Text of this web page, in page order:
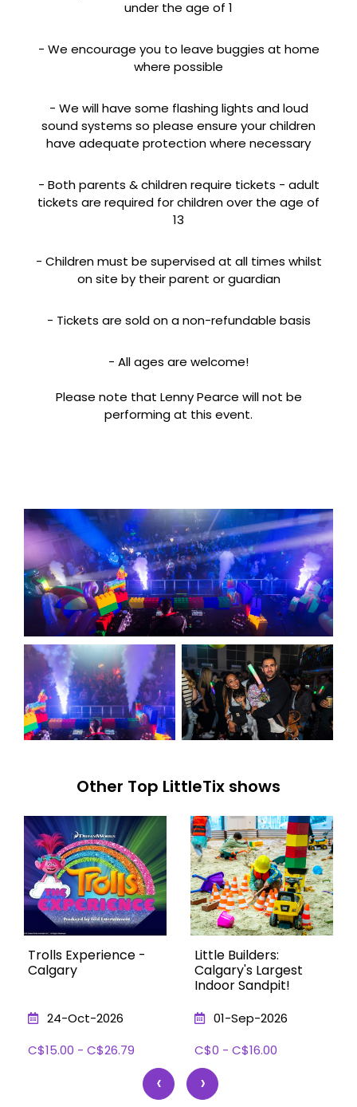
under the age of 1
- We encourage you to leave buggies at home
where possible
- We will have some flashing lights and loud
sound systems so please ensure your children
have adequate protection where necessary
- Both parents & children require tickets - adult
tickets are required for children over the age of
13
- Children must be supervised at all times whilst
on site by their parent or guardian
- Tickets are sold on a non-refundable basis
- All ages are welcome!
Please note that Lenny Pearce will not be
performing at this event.
Other Top LittleTix shows
Trolls Experience -
Calgary
24-Oct-2026
C$15.00 - C$26.79
Little Builders:
Calgary's Largest
Indoor Sandpit!
01-Sep-2026
C$0 - C$16.00
‹ ›